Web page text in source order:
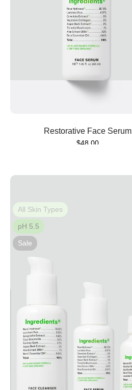
Restorative Face Serum
$48.00
All Skin Types
pH 5.5
Sale